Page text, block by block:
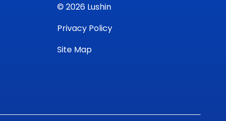
© 2026 Lushin
Privacy Policy
Site Map